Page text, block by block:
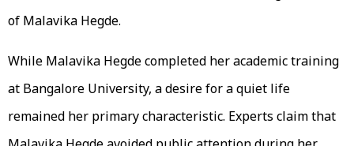
of Malavika Hegde.
While Malavika Hegde completed her academic training
at Bangalore University, a desire for a quiet life
remained her primary characteristic. Experts claim that